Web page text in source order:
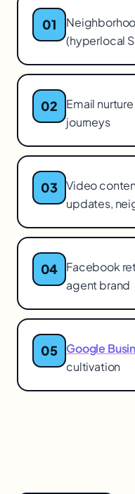
01
(hyperlocal
02
Email
journeys
03 Video
updates,
04
Facebook
agent brand
05 Google
cultivation